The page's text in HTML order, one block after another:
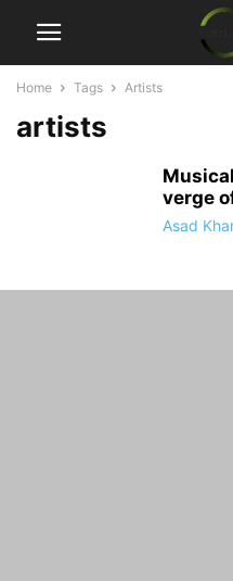
Home Tags Artists
artists
verge
Asad